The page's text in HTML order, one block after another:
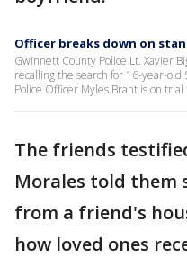
Officer breaks down on
Gwinnett County Police Lt. Xavier
recalling the search for 16-year-
Police Officer Myles Brant is on
The friends
Morales told them
from a friend's
how loved ones